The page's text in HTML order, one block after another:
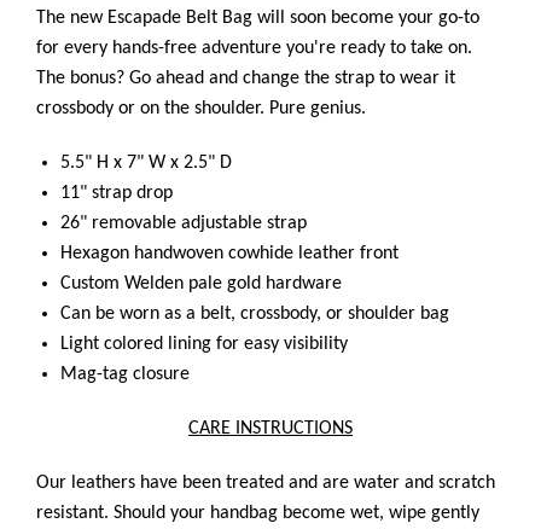
The new Escapade Belt Bag will soon become your go-to
for every hands-free adventure you're ready to take on.
The bonus? Go ahead and change the strap to wear it
crossbody or on the shoulder. Pure genius.
5.5" H x 7" W x 2.5" D
11" strap drop
26" removable adjustable strap
Hexagon handwoven cowhide leather front
Custom Welden pale gold hardware
Can be worn as a belt, crossbody, or shoulder bag
Light colored lining for easy visibility
Mag-tag closure
CARE INSTRUCTIONS
Our leathers have been treated and are water and scratch
resistant. Should your handbag become wet, wipe gently